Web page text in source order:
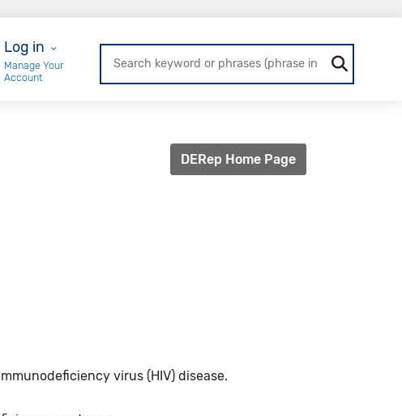
User Login
Log in
Manage Your
Account
DERep Home Page
virus (HIV) disease.